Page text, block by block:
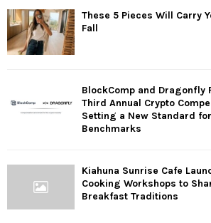
These 5 Pieces Will Carry
Fall
BlockComp and Dragonfly
Third Annual Crypto
Setting a New Standard
Benchmarks
Kiahuna Sunrise Cafe
Cooking Workshops to
Breakfast Traditions